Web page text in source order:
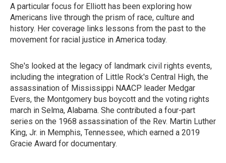
A particular focus for Elliott has been exploring how
Americans live through the prism of race, culture and
history. Her coverage links lessons from the past to the
movement for racial justice in America today.
She's looked at the legacy of landmark civil rights events,
including the integration of Little Rock's Central High, the
assassination of Mississippi NAACP leader Medgar
Evers, the Montgomery bus boycott and the voting rights
march in Selma, Alabama. She contributed a four-part
series on the 1968 assassination of the Rev. Martin Luther
King, Jr. in Memphis, Tennessee, which earned a 2019
Gracie Award for documentary.